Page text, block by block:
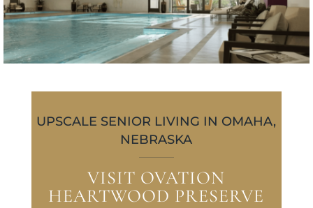
UPSCALE SENIOR LIVING IN OMAHA,
NEBRASKA
VISIT OVATION
HEARTWOOD PRESERVE